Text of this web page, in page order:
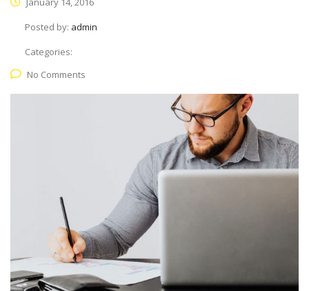
Posted by: admin
Categories:
No Comments